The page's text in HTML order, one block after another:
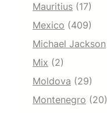
Mauritius (17)
Mexico (409)
Michael Jackson
Mix (2)
Moldova (29)
Montenegro (20)